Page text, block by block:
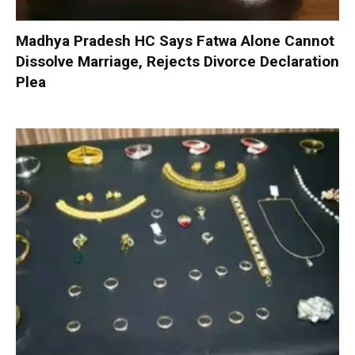
Madhya Pradesh HC Says Fatwa Alone Cannot
Dissolve Marriage, Rejects Divorce Declaration
Plea